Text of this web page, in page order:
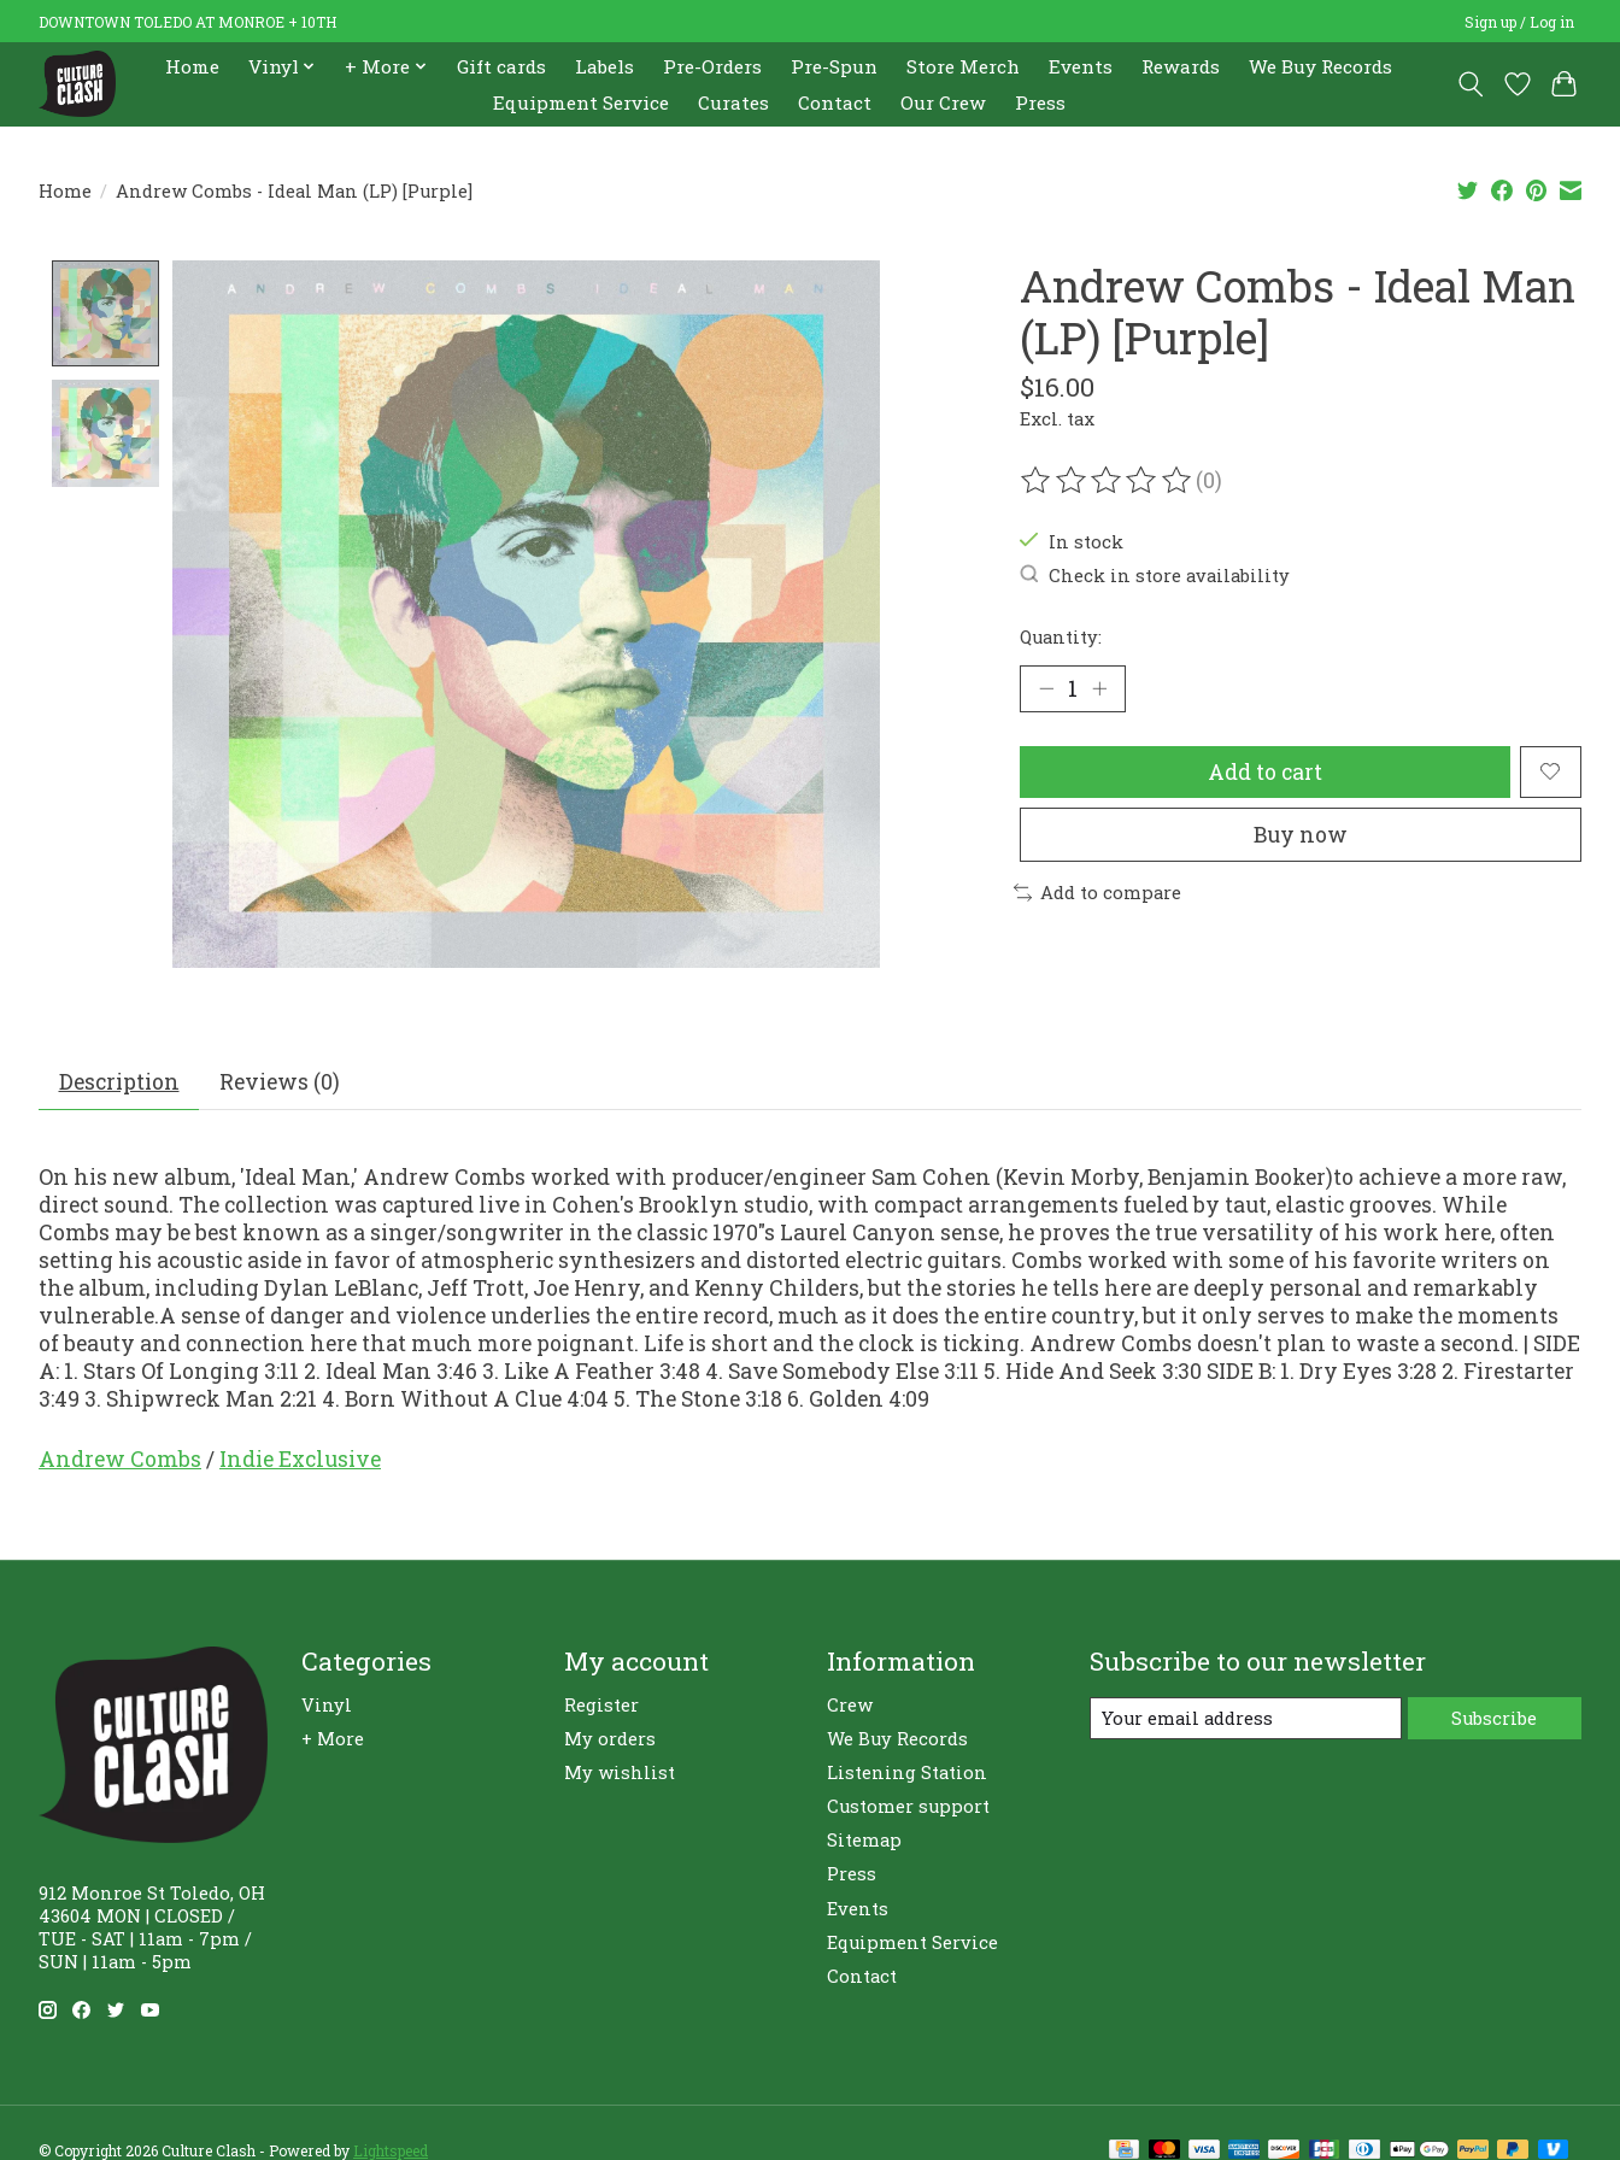
DOWNTOWN TOLEDO AT MONROE + 10TH Sign up / Log in
Home Vinyl + More Gift cards Labels Pre-Orders Pre-Spun Store Merch Events Rewards
We Buy Records
Equipment Service
Curates Contact Our Crew Press
Home / Andrew Combs - Ideal Man (LP) [Purple]
Andrew Combs - Ideal Man
(LP) [Purple]
$16.00
Excl. tax
The rating of this product is
(0)
In stock
Check in store availability
Quantity:
Add to cart
Buy now
Add to compare
Description Reviews (0)
On his new album, 'Ideal Man,' Andrew Combs worked with producer/engineer Sam Cohen (Kevin Morby, Benjamin Booker)to achieve a more raw,
direct sound. The collection was captured live in Cohen's Brooklyn studio, with compact arrangements fueled by taut, elastic grooves. While
Combs may be best known as a singer/songwriter in the classic 1970"s Laurel Canyon sense, he proves the true versatility of his work here, often
setting his acoustic aside in favor of atmospheric synthesizers and distorted electric guitars. Combs worked with some of his favorite writers on
the album, including Dylan LeBlanc, Jeff Trott, Joe Henry, and Kenny Childers, but the stories he tells here are deeply personal and remarkably
vulnerable.A sense of danger and violence underlies the entire record, much as it does the entire country, but it only serves to make the moments
of beauty and connection here that much more poignant. Life is short and the clock is ticking. Andrew Combs doesn't plan to waste a second. | SIDE
A: 1. Stars Of Longing 3:11 2. Ideal Man 3:46 3. Like A Feather 3:48 4. Save Somebody Else 3:11 5. Hide And Seek 3:30 SIDE B: 1. Dry Eyes 3:28 2. Firestarter
3:49 3. Shipwreck Man 2:21 4. Born Without A Clue 4:04 5. The Stone 3:18 6. Golden 4:09
Andrew Combs / Indie Exclusive
912 Monroe St Toledo, OH
43604 MON | CLOSED /
TUE - SAT | 11am - 7pm /
SUN | 11am - 5pm
Categories
Vinyl
+ More
My account
Register
My orders
My wishlist
Information
Crew
We Buy Records
Listening Station
Customer support
Sitemap
Press
Events
Equipment Service
Contact
Subscribe to our newsletter
Subscribe
© Copyright 2026 Culture Clash - Powered by Lightspeed